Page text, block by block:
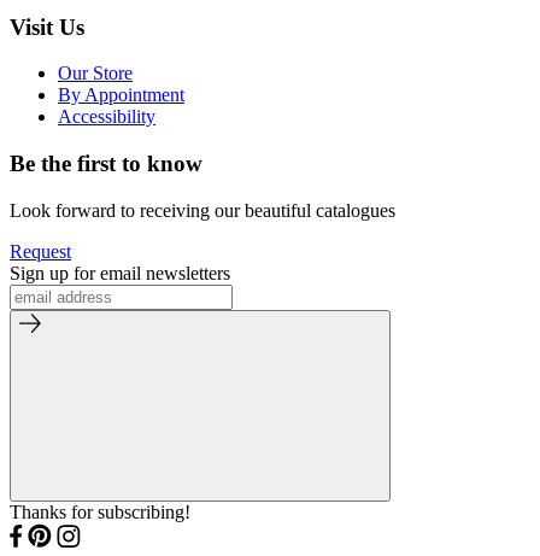
Visit Us
Our Store
By Appointment
Accessibility
Be the first to know
Look forward to receiving our beautiful catalogues
Request
Sign up for email newsletters
Thanks for subscribing!